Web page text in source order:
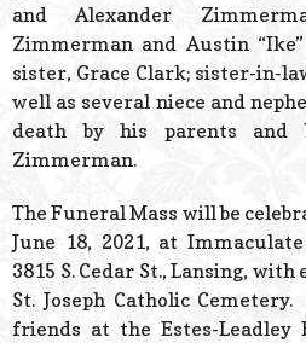
and Alexander
Zimmerman and Austin
sister, Grace Clark; sister-in-
well as several niece and
death by his parents and
Zimmerman.
The Funeral Mass will be
June 18, 2021, at
3815 S. Cedar St., Lansing,
St. Joseph Catholic
friends at the Estes-Leadley